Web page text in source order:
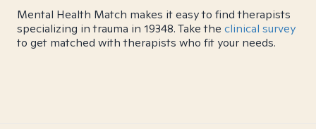
Mental Health Match makes it easy to find therapists
specializing in trauma in 19348. Take the clinical survey
to get matched with therapists who fit your needs.